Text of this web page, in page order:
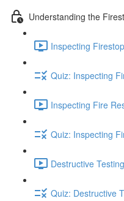
Understanding the
Inspecting
Quiz: Inspecting
Inspecting Fire
Quiz: Inspecting
Destructive
Quiz: Destructive